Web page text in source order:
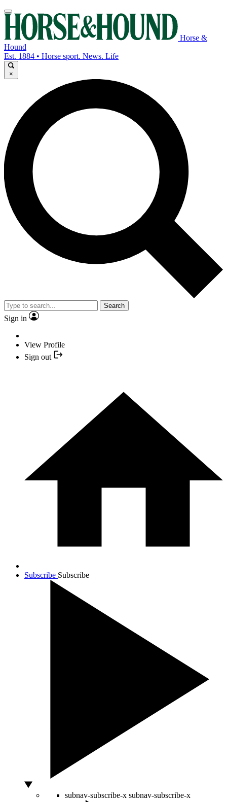
Horse &
Hound
Est. 1884 • Horse sport. News. Life
×
Search
Sign in
View Profile
Sign out
Subscribe Subscribe
subnav-subscribe-x subnav-subscribe-x